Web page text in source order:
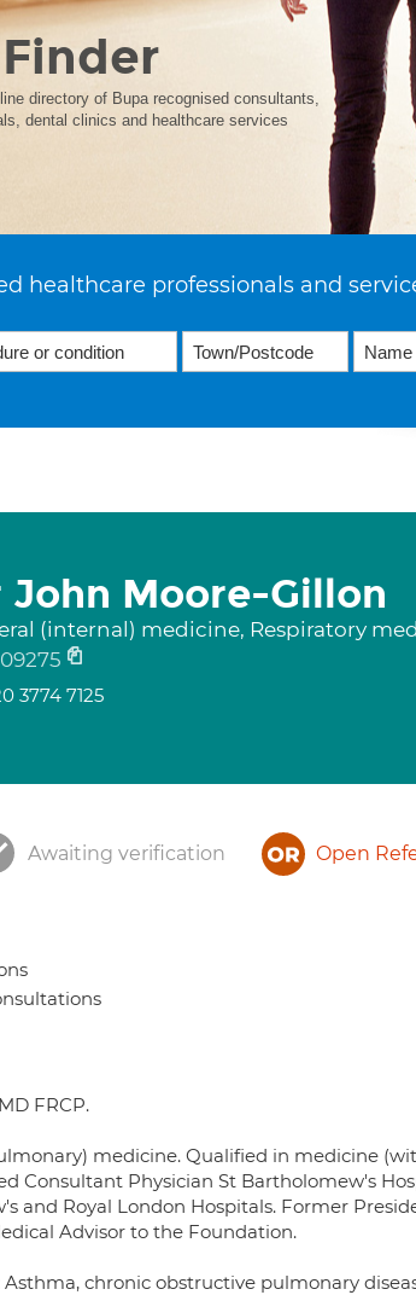
Finder
directory of Bupa recognised consultants,
dental clinics and healthcare services
healthcare professionals and
John Moore-Gillon
(internal) medicine, Respiratory
3774 7125
Awaiting verification Open
FRCP.
medicine. Qualified in medicine
Consultant Physician St Bartholomew's
and Royal London Hospitals. Former
Advisor to the Foundation.
chronic obstructive pulmonary